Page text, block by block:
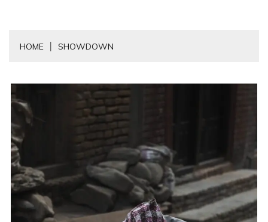
HOME SHOWDOWN